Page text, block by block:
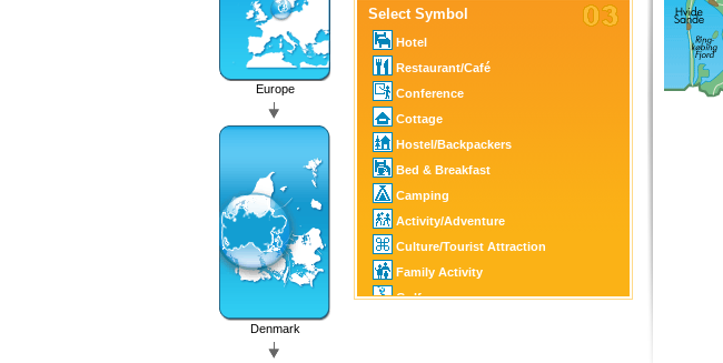
Europe
Denmark
Select Symbol
Hotel
Restaurant/Café
Conference
Cottage
Hostel/Backpackers
Bed & Breakfast
Camping
Activity/Adventure
Culture/Tourist Attraction
Family Activity
Golf